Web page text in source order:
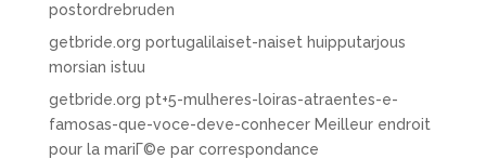
postordrebruden
getbride.org portugalilaiset-naiset huipputarjous
morsian istuu
getbride.org pt+5-mulheres-loiras-atraentes-e-
famosas-que-voce-deve-conhecer Meilleur endroit
pour la mariГ©e par correspondance